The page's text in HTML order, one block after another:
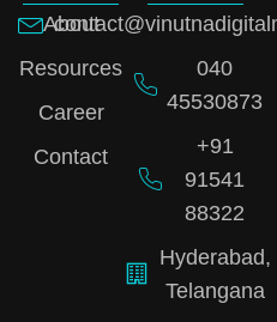
About
Resources
Career
Contact
040
45530873
+91
91541
88322
Hyderabad,
Telangana